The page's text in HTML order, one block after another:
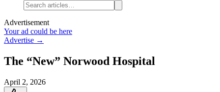
Advertisement
Your ad could be here
Advertise →
The “New” Norwood Hospital
April 2, 2026